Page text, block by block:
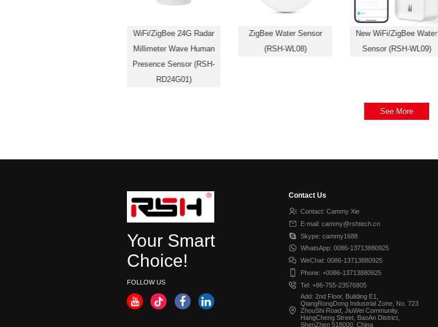
WiFi/ZigBee 24G Radar
Millimeter Wave Human
Presence Sensor (RSH-
RD24G01)
ZigBee Water Sensor
(RSH-WL08)
New WiFi/ZigBee Water
Sensor (RSH-WL09)
See More
Your Smart
Choice!
FOLLOW US
Contact Us
Contact: Cammy Xie
E-mail: cammy@rshtech.cn
Skype: cammy1688
WhatsApp: 0086-13713880925
WeChat: 0086-13713880925
Phone: +0086-13713880925
Tel: +86-755-23576805
Add: 2nd Floor, Building E1,
QiangRongDong Industrial Zone, No. 723
ZhouShi Road, JiuWei Community,
HangCheng Street, BaoAn District,
ShenZhen 518000, China